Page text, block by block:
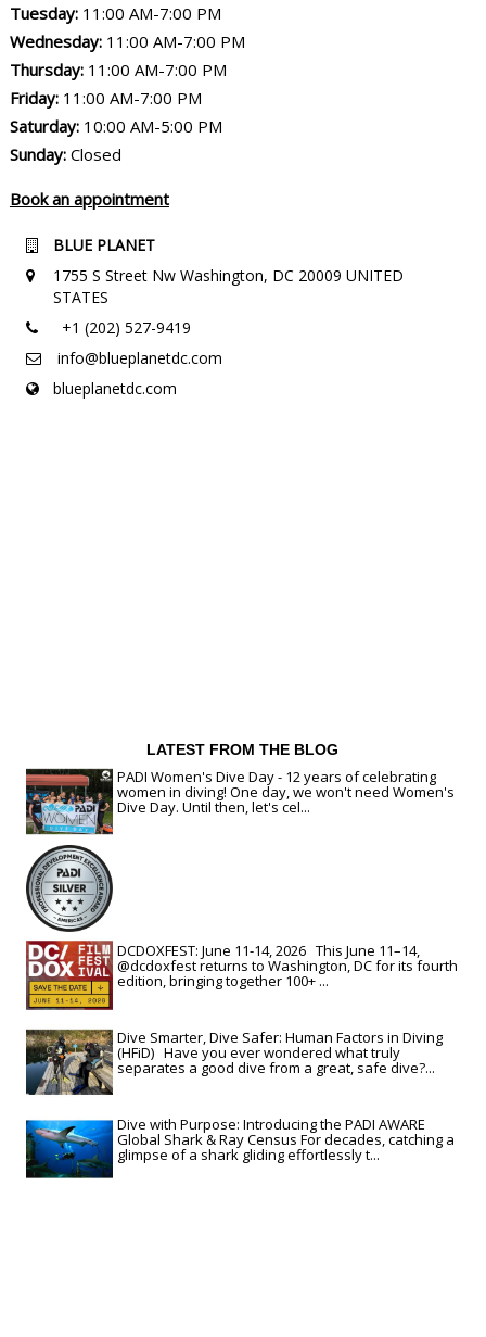
Tuesday: 11:00 AM-7:00 PM
Wednesday:11:00 AM-7:00 PM
Thursday:11:00 AM-7:00 PM
Friday:11:00 AM-7:00 PM
Saturday:10:00 AM-5:00 PM
Sunday:Closed
Book an appointment
BLUE PLANET
1755 S Street Nw Washington, DC 20009 UNITED
STATES
+1 (202) 527-9419
info@blueplanetdc.com
blueplanetdc.com
LATEST FROM THE BLOG
PADI Women's Dive Day - 12 years of celebrating
women in diving! One day, we won't need Women's
Dive Day. Until then, let's cel...
DCDOXFEST: June 11-14, 2026 This June 11–14,
@dcdoxfest returns to Washington, DC for its fourth
edition, bringing together 100+ ...
Dive Smarter, Dive Safer: Human Factors in Diving
(HFiD) Have you ever wondered what truly
separates a good dive from a great, safe dive?...
Dive with Purpose: Introducing the PADI AWARE
Global Shark & Ray Census For decades, catching a
glimpse of a shark gliding effortlessly t...